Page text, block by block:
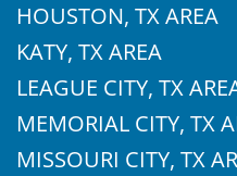
HOUSTON, TX AREA
KATY, TX AREA
LEAGUE CITY, TX
MEMORIAL CITY, TX
MISSOURI CITY, TX